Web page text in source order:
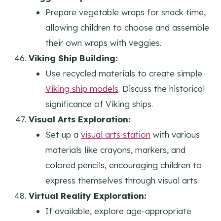
Prepare vegetable wraps for snack time,
allowing children to choose and assemble
their own wraps with veggies.
Viking Ship Building:
Use recycled materials to create simple
Viking ship models. Discuss the historical
significance of Viking ships.
Visual Arts Exploration:
Set up a visual arts station with various
materials like crayons, markers, and
colored pencils, encouraging children to
express themselves through visual arts.
Virtual Reality Exploration:
If available, explore age-appropriate